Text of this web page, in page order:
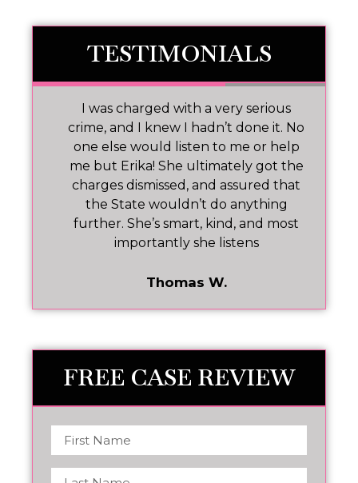
TESTIMONIALS
I was charged with a very serious
crime, and I knew I hadn’t done it. No
one else would listen to me or help
me but Erika! She ultimately got the
charges dismissed, and assured that
the State wouldn’t do anything
further. She’s smart, kind, and most
importantly she listens
Thomas W.
FREE CASE REVIEW